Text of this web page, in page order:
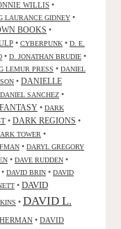
WILLIS •
LAURANCE GIDNEY •
BOOKS •
• CYBERPUNK • D. E.
• D. JONATHAN BRUDIE •
LEMUR PRESS • DANIEL
• DANIELLE
DANIEL SANCHEZ •
• DARK
• DARK REGIONS •
TOWER •
• DARYL GREGORY
• DAVE RUDDEN •
• DAVID BRIN • DAVID
• DAVID
• DAVID L.
• DAVID